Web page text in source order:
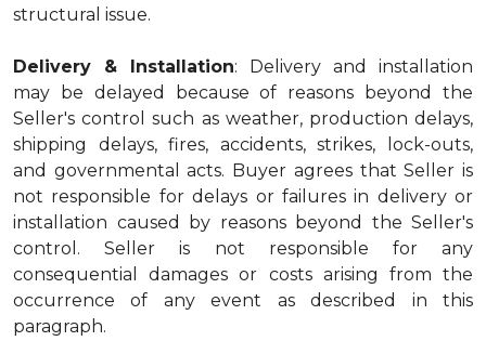
structural issue.
Delivery & Installation: Delivery and installation
may be delayed because of reasons beyond the
Seller's control such as weather, production delays,
shipping delays, fires, accidents, strikes, lock-outs,
and governmental acts. Buyer agrees that Seller is
not responsible for delays or failures in delivery or
installation caused by reasons beyond the Seller's
control. Seller is not responsible for any
consequential damages or costs arising from the
occurrence of any event as described in this
paragraph.